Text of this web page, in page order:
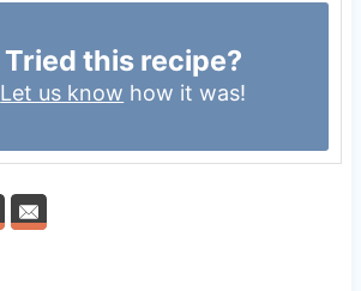
Tried this recipe?
Let us know how it was!